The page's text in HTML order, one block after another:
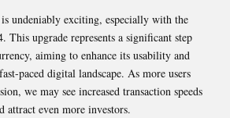
undeniably exciting, especially with the
upgrade represents a significant step
aiming to enhance its usability and
paced digital landscape. As more users
we may see increased transaction speeds
attract even more investors.